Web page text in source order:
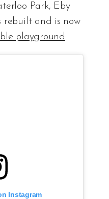
Park, Eby
rebuilt and is now
playground .
Instagram